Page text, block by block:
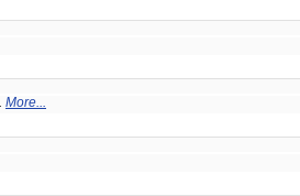
More...